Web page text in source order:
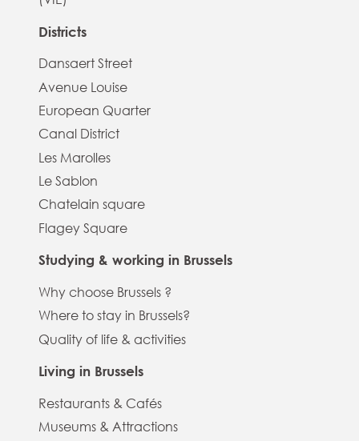
Districts
Dansaert Street
Avenue Louise
European Quarter
Canal District
Les Marolles
Le Sablon
Chatelain square
Flagey Square
Studying & working in Brussels
Why choose Brussels ?
Where to stay in Brussels?
Quality of life & activities
Living in Brussels
Restaurants & Cafés
Museums & Attractions